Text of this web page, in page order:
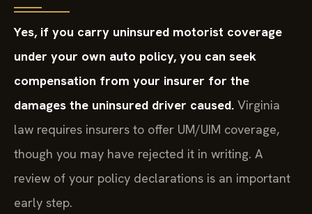
Yes, if you carry uninsured motorist coverage
under your own auto policy, you can seek
compensation from your insurer for the
damages the uninsured driver caused. Virginia
law requires insurers to offer UM/UIM coverage,
though you may have rejected it in writing. A
review of your policy declarations is an important
early step.